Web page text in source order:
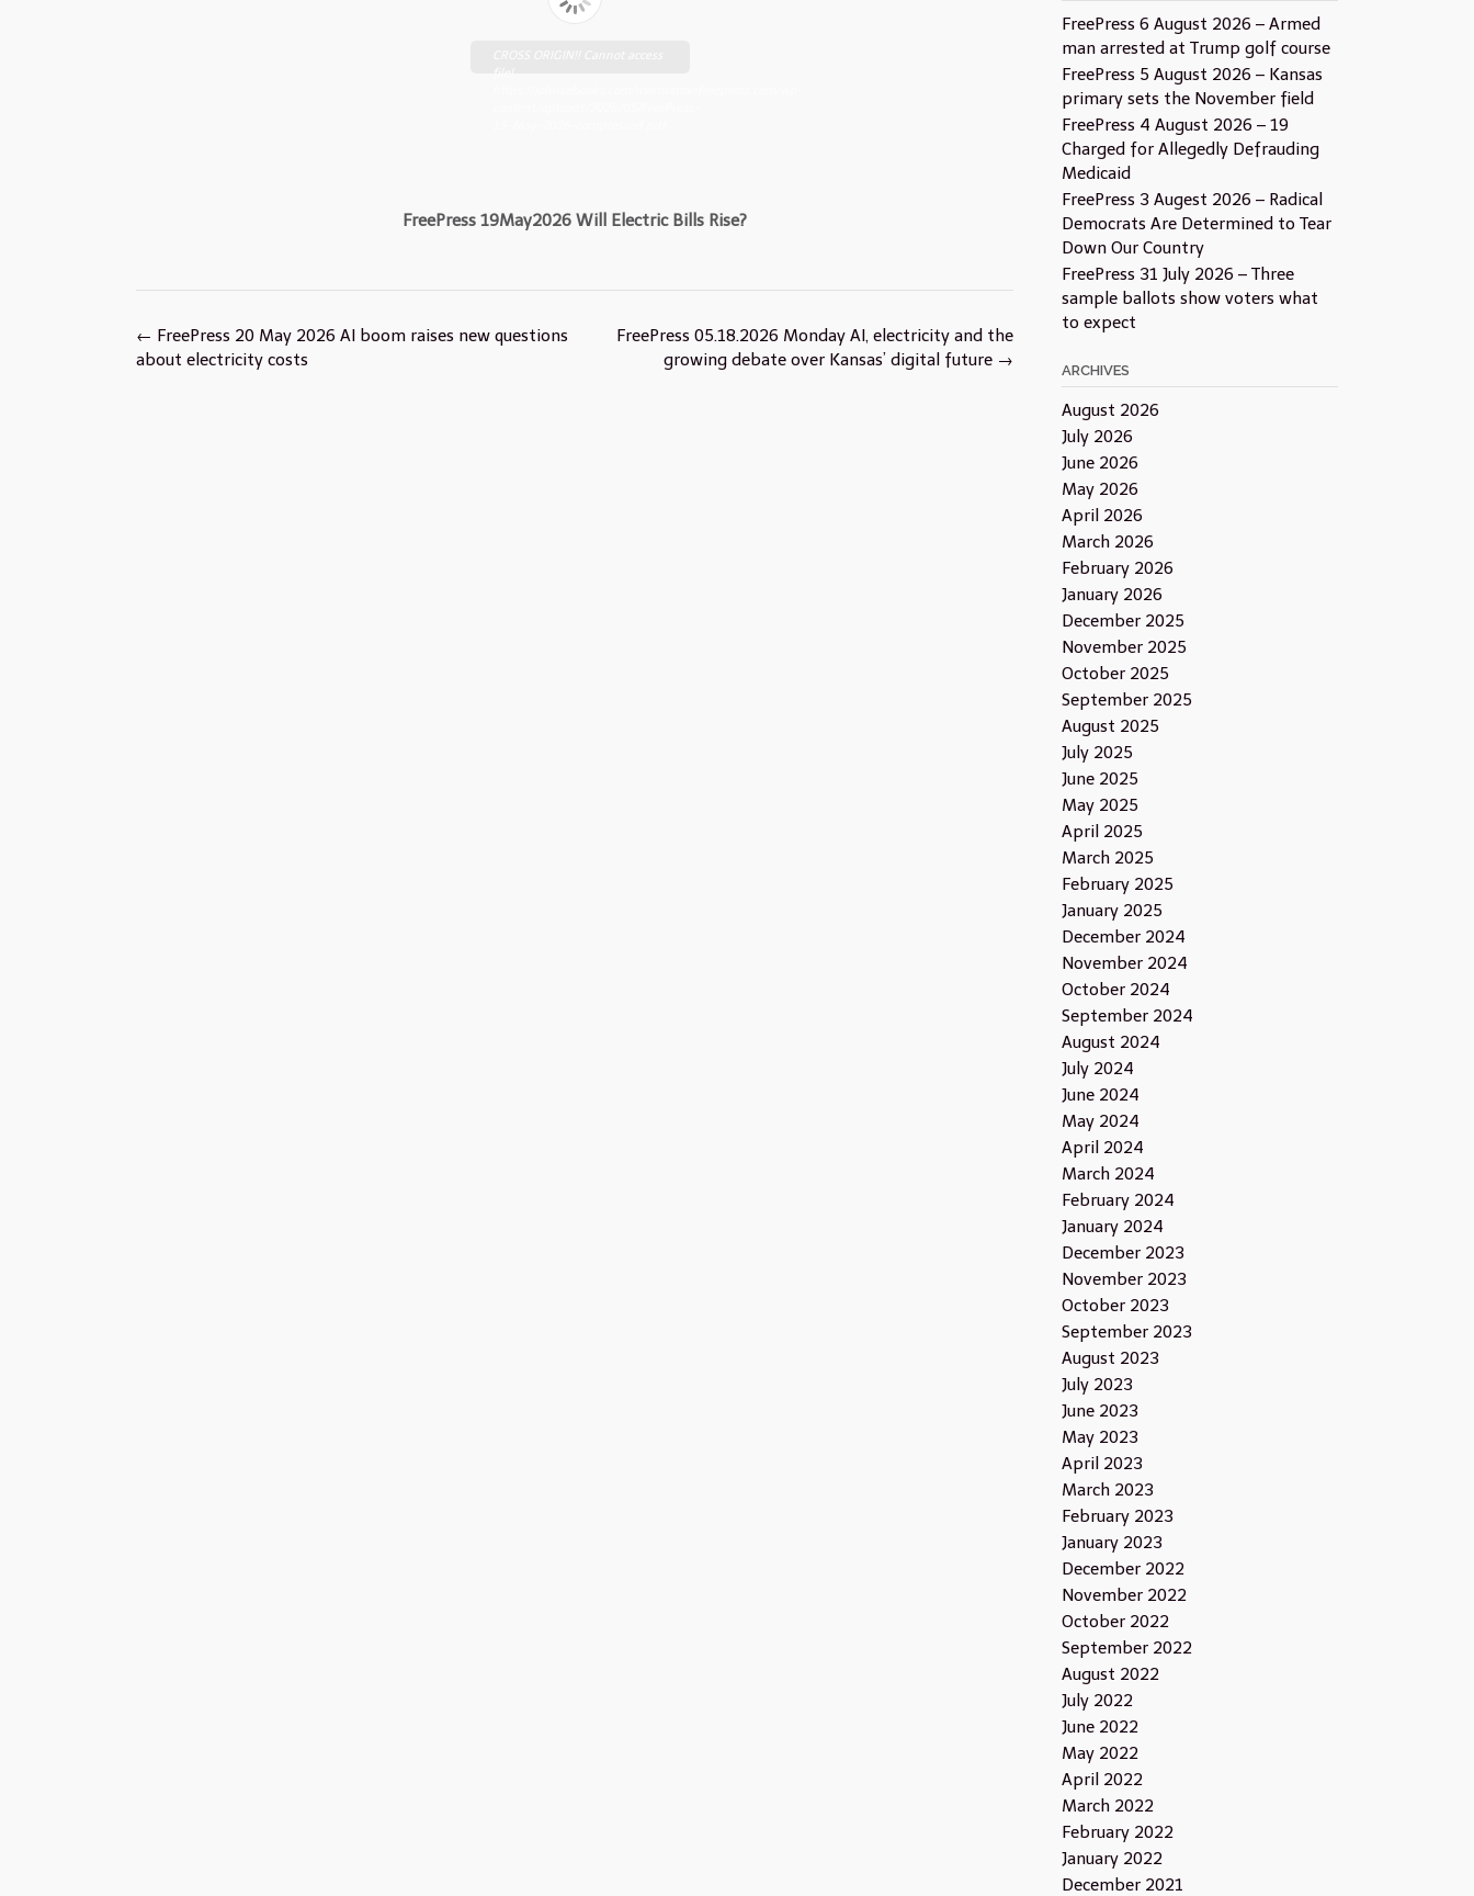
FreePress 19May2026 Will Electric Bills Rise?
Post
navigation
FreePress 05.18.2026 Monday AI, electricity and the
growing debate over Kansas’ digital future →
← FreePress 20 May 2026 AI boom raises new questions
about electricity costs
FreePress 6 August 2026 – Armed
man arrested at Trump golf course
FreePress 5 August 2026 – Kansas
primary sets the November field
FreePress 4 August 2026 – 19
Charged for Allegedly Defrauding
Medicaid
FreePress 3 Augest 2026 – Radical
Democrats Are Determined to Tear
Down Our Country
FreePress 31 July 2026 – Three
sample ballots show voters what
to expect
ARCHIVES
August 2026
July 2026
June 2026
May 2026
April 2026
March 2026
February 2026
January 2026
December 2025
November 2025
October 2025
September 2025
August 2025
July 2025
June 2025
May 2025
April 2025
March 2025
February 2025
January 2025
December 2024
November 2024
October 2024
September 2024
August 2024
July 2024
June 2024
May 2024
April 2024
March 2024
February 2024
January 2024
December 2023
November 2023
October 2023
September 2023
August 2023
July 2023
June 2023
May 2023
April 2023
March 2023
February 2023
January 2023
December 2022
November 2022
October 2022
September 2022
August 2022
July 2022
June 2022
May 2022
April 2022
March 2022
February 2022
January 2022
December 2021